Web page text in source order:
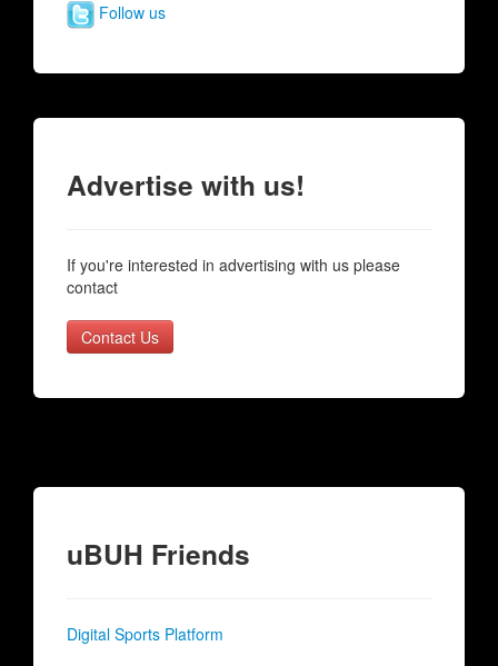
Follow us
Advertise with us!
If you're interested in advertising with us please
contact
Contact Us
uBUH Friends
Digital Sports Platform